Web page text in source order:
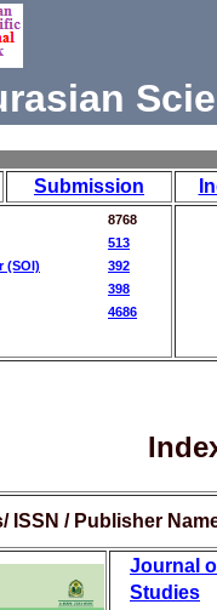
Submission
8768
513
(SOI)
392
398
4686
ISSN / Publisher
Journal
Studies